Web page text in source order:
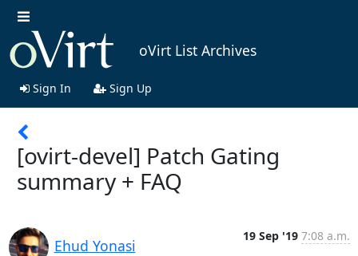
oVirt List Archives
Sign In Sign Up
[ovirt-devel] Patch Gating
summary + FAQ
Ehud Yonasi
19 Sep '19 7:08 a.m.